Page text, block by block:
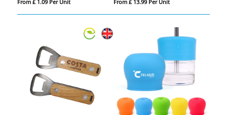
From £ 1.09 Per Unit From £ 13.99 Per Unit